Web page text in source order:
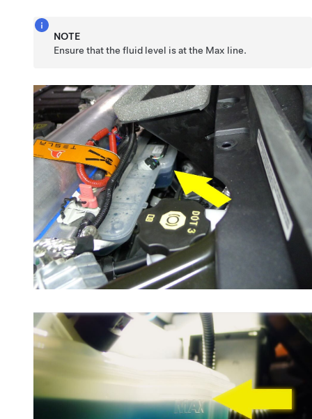
NOTE
Ensure that the fluid level is at the Max line.